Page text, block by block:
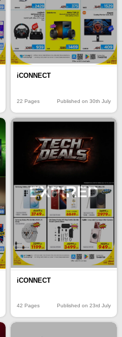
iCONNECT
22 Pages Published on 30th July
EXPIRED
iCONNECT
42 Pages Published on 23rd July